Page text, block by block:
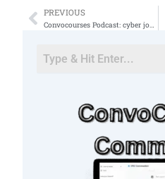
Prev
PREVIOUS
Convocourses Podcast: cyber jobs Book still free